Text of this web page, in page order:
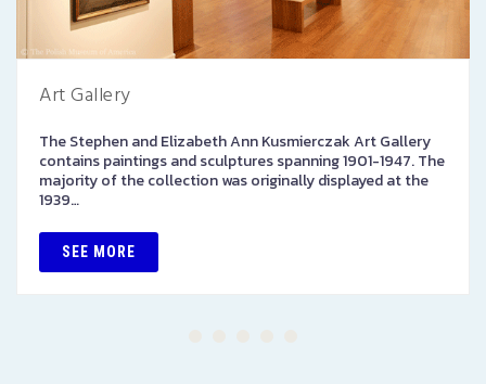
Art Gallery
The Stephen and Elizabeth Ann Kusmierczak Art Gallery
contains paintings and sculptures spanning 1901-1947. The
majority of the collection was originally displayed at the
1939…
SEE MORE